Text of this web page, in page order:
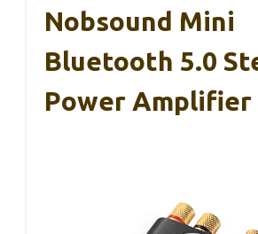
Nobsound Mini
Bluetooth 5.0
Power Amplifier